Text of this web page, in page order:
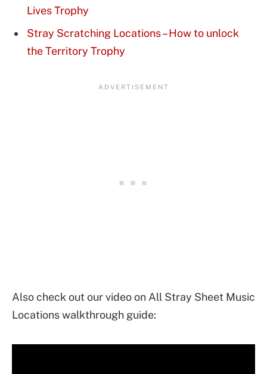
Lives Trophy
Stray Scratching Locations – How to unlock
the Territory Trophy
Also check out our video on All Stray Sheet Music
Locations walkthrough guide: